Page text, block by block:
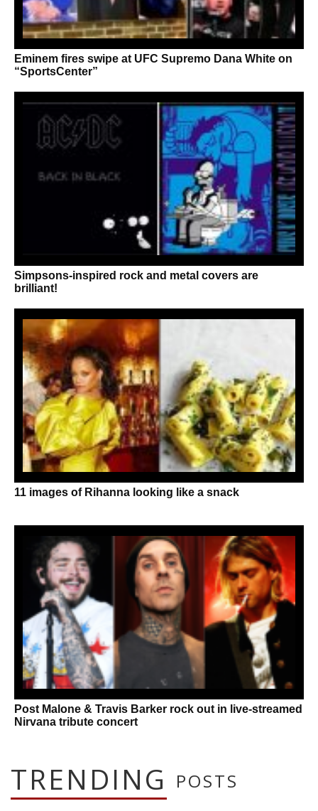
Eminem fires swipe at UFC Supremo Dana White on
“SportsCenter”
Simpsons-inspired rock and metal covers are
brilliant!
11 images of Rihanna looking like a snack
Post Malone & Travis Barker rock out in live-streamed
Nirvana tribute concert
TRENDING POSTS